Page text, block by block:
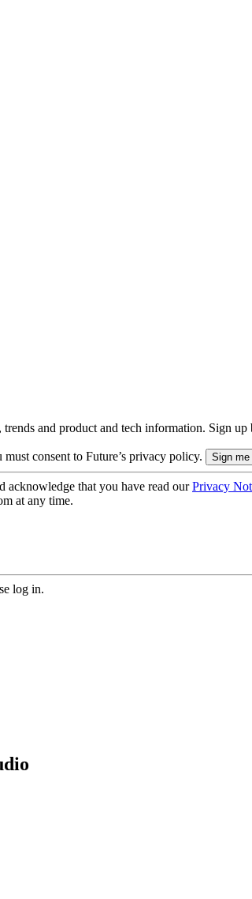
and product and tech information. Sign up
consent to Future’s privacy policy.
acknowledge that you have read ourPrivacy
at any time.
log in.